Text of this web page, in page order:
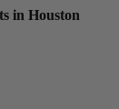
in Houston